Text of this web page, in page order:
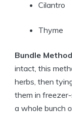
Cilantro
Thyme
Bundle
intact, this
herbs, then
them in
a whole bunch